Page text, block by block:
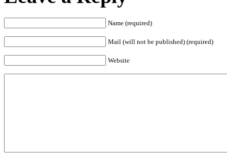
Name (required)
Mail (will not be published) (required)
Website